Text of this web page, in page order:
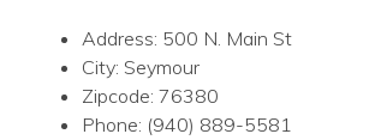
Address: 500 N. Main St
City: Seymour
Zipcode: 76380
Phone: (940) 889-5581